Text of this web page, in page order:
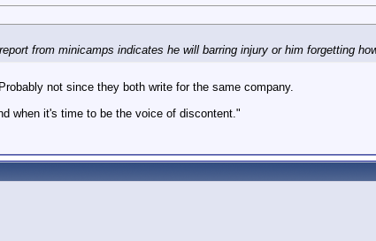
from minicamps indicates he will barring injury or him forgetting
not since they both write for the same company.
when it's time to be the voice of discontent."